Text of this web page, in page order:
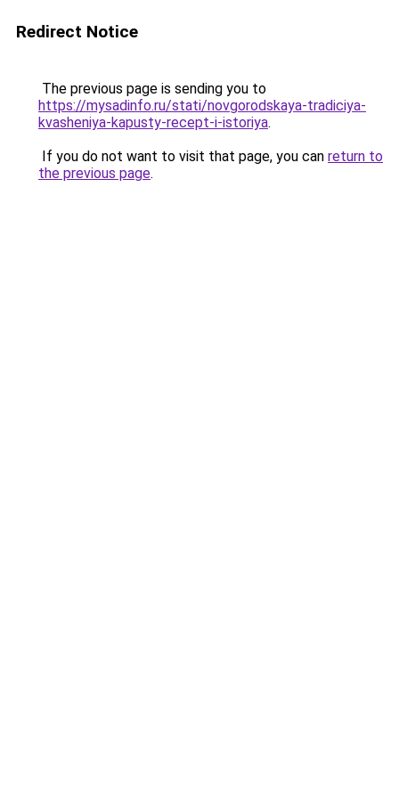
Redirect Notice
The previous page is sending you to
https://mysadinfo.ru/stati/novgorodskaya-tradiciya-
kvasheniya-kapusty-recept-i-istoriya.
If you do not want to visit that page, you can return to
the previous page.